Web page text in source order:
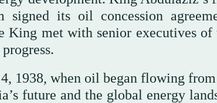
signed its oil concession
met with senior executives
1938, when oil began flowing
future and the global energy